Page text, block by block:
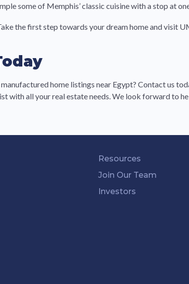
some of Memphis’ classic cuisine with a stop at
the first step towards your dream home and visit
home listings near Egypt? Contact us
with all your real estate needs. We look forward to
Resources
Join Our Team
Investors